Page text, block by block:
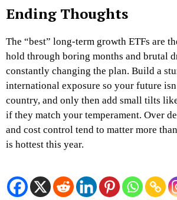
Ending Thoughts
The “best” long-term growth ETFs are
hold through boring months and brutal
constantly changing the plan. Build a
international exposure so your future
country, and only then add small tilts
if they match your temperament. Over
and cost control tend to matter more
is hottest this year.